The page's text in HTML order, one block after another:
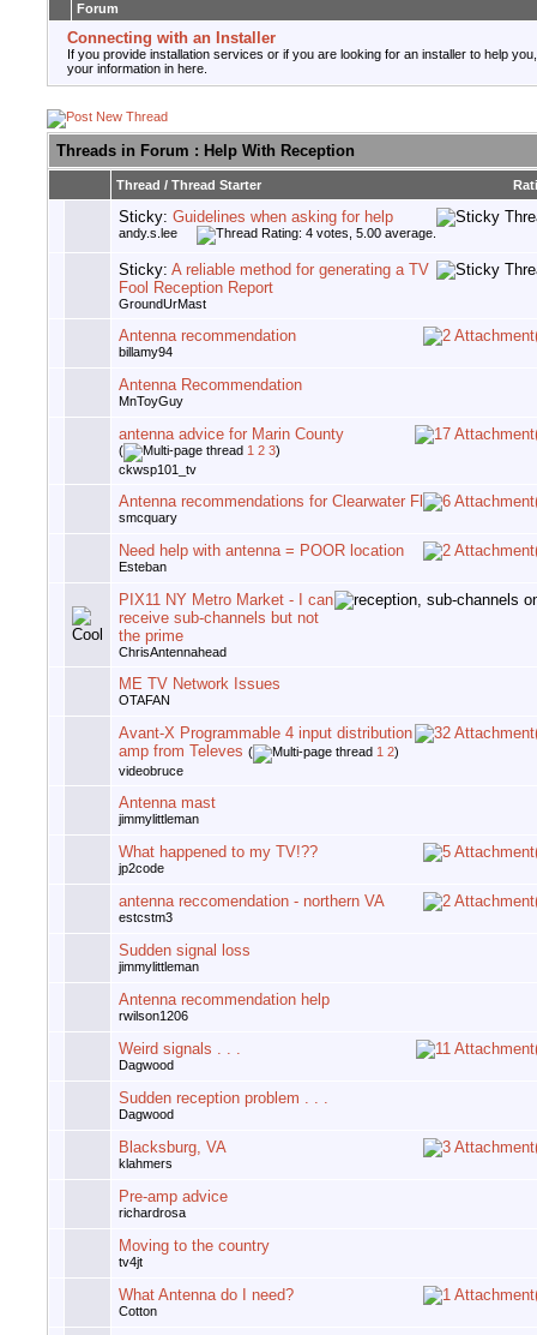
Forum
Connecting with an Installer
If you provide installation services or if you are looking for an installer to help
your information in here.
Threads in Forum : Help With Reception
Thread / Thread Starter
Sticky: Guidelines when asking for help
andy.s.lee
Sticky: A reliable method for generating a TV
Fool Reception Report
GroundUrMast
Antenna recommendation
billamy94
Antenna Recommendation
MnToyGuy
antenna advice for Marin County
( 1 2 3)
ckwsp101_tv
Antenna recommendations for Clearwater Fl
smcquary
Need help with antenna = POOR location
Esteban
PIX11 NY Metro Market - I can
receive sub-channels but not
the prime
ChrisAntennahead
ME TV Network Issues
OTAFAN
Avant-X Programmable 4 input distribution
amp from Televes ( 1 2)
videobruce
Antenna mast
jimmylittleman
What happened to my TV!??
jp2code
antenna reccomendation - northern VA
estcstm3
Sudden signal loss
jimmylittleman
Antenna recommendation help
rwilson1206
Weird signals . . .
Dagwood
Sudden reception problem . . .
Dagwood
Blacksburg, VA
klahmers
Pre-amp advice
richardrosa
Moving to the country
tv4jt
What Antenna do I need?
Cotton